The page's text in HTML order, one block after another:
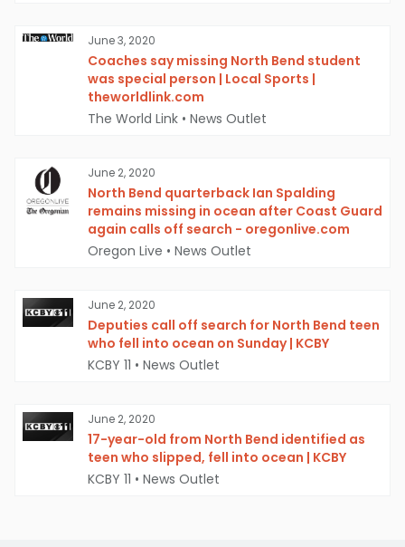
June 3, 2020
Coaches say missing North Bend student
was special person | Local Sports |
theworldlink.com
The World Link • News Outlet
June 2, 2020
North Bend quarterback Ian Spalding
remains missing in ocean after Coast Guard
again calls off search - oregonlive.com
Oregon Live • News Outlet
June 2, 2020
Deputies call off search for North Bend teen
who fell into ocean on Sunday | KCBY
KCBY 11 • News Outlet
June 2, 2020
17-year-old from North Bend identified as
teen who slipped, fell into ocean | KCBY
KCBY 11 • News Outlet